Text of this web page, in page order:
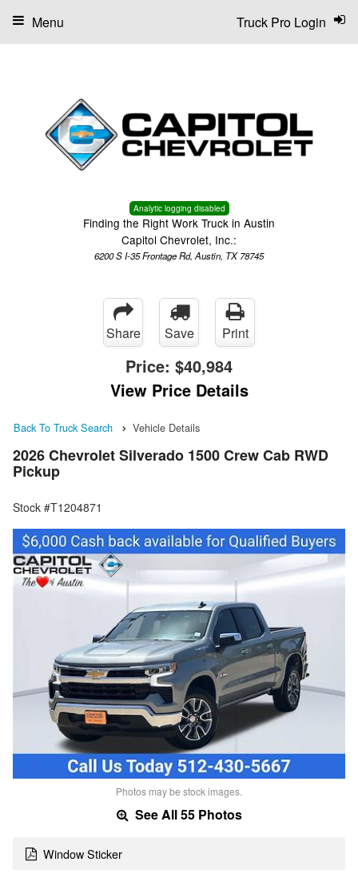
Analytic logging disabled
Finding the Right Work Truck in Austin
Capitol Chevrolet, Inc.:
6200 S I-35 Frontage Rd, Austin, TX 78745
Truck Pro Login
Menu
Share Save Print
Price: $40,984
View Price Details
Back To Truck Search Vehicle Details
2026 Chevrolet Silverado 1500 Crew Cab RWD
Pickup
Stock #T1204871
Photos may be stock images.
See All 55 Photos
Window Sticker